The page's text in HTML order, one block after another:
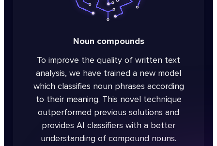
Noun compounds
To improve the quality of written text
analysis, we have trained a new model
which classifies noun phrases according
to their meaning. This novel technique
outperformed previous solutions and
provides AI classifiers with a better
understanding of compound nouns.